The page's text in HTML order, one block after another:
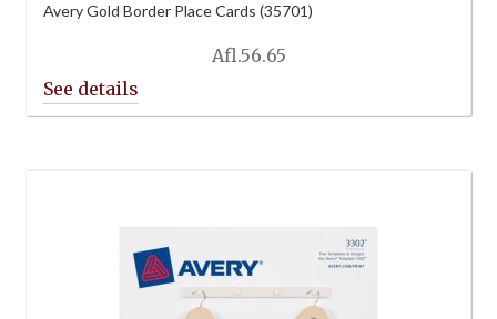
Avery Gold Border Place Cards (35701)
Afl.56.65